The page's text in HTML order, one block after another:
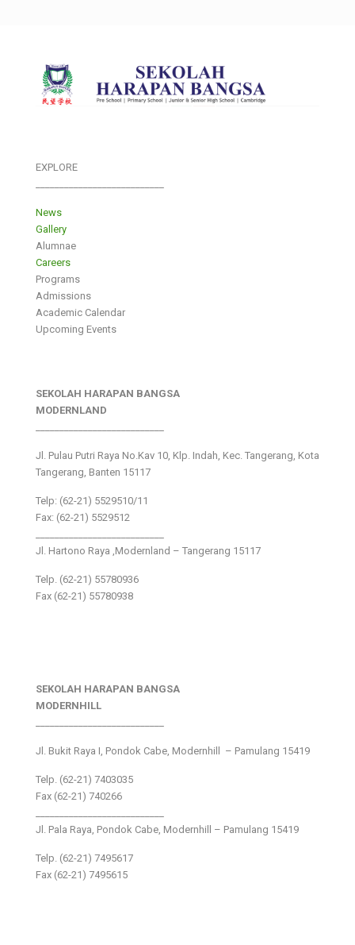
EXPLORE
News
Gallery
Alumnae
Careers
Programs
Admissions
Academic Calendar
Upcoming Events
SEKOLAH HARAPAN BANGSA
MODERNLAND
Jl. Pulau Putri Raya No.Kav 10, Klp. Indah, Kec. Tangerang, Kota
Tangerang, Banten 15117
Telp: (62-21) 5529510/11
Fax: (62-21) 5529512
Jl. Hartono Raya ,Modernland – Tangerang 15117
Telp. (62-21) 55780936
Fax (62-21) 55780938
SEKOLAH HARAPAN BANGSA
MODERNHILL
Jl. Bukit Raya I, Pondok Cabe, Modernhill – Pamulang 15419
Telp. (62-21) 7403035
Fax (62-21) 740266
Jl. Pala Raya, Pondok Cabe, Modernhill – Pamulang 15419
Telp. (62-21) 7495617
Fax (62-21) 7495615